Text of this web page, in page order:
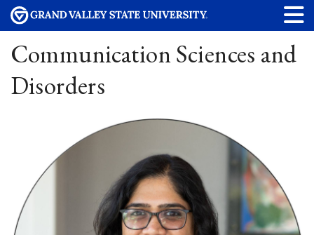
Communication Sciences and
Disorders